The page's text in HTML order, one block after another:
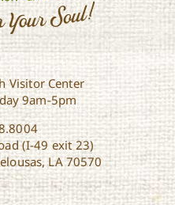
Visitor Center
9am-5pm
(I-49 exit 23)
LA 70570